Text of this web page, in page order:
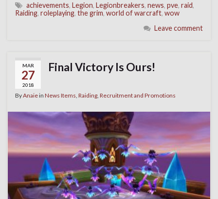
achievements, Legion, Legionbreakers, news, pve, raid,
Raiding, roleplaying, the grim, world of warcraft, wow
Leave comment
MAR
27
2018
Final Victory Is Ours!
ByAnaiein News Items Raiding Recruitment and Promotions